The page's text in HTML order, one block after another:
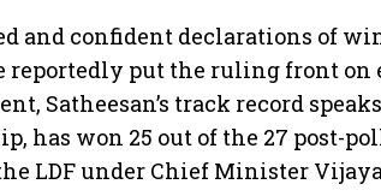
and confident declarations of
reportedly put the ruling front on
Satheesan’s track record
has won 25 out of the 27 post-
LDF under Chief Minister